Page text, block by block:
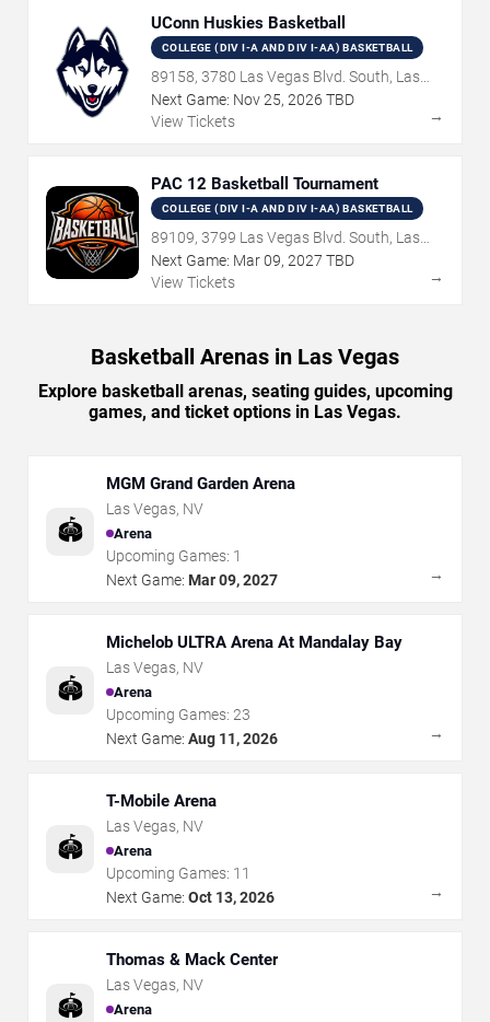
UConn Huskies Basketball
COLLEGE (DIV I-A AND DIV I-AA) BASKETBALL
89158, 3780 Las Vegas Blvd. South, Las
Vegas, NV
Next Game: Nov25, 2026 TBD
View Tickets
→
PAC 12 Basketball Tournament
COLLEGE (DIV I-A AND DIV I-AA) BASKETBALL
89109, 3799 Las Vegas Blvd. South, Las
Vegas, NV
Next Game: Mar09, 2027 TBD
View Tickets
→
Basketball Arenas in Las Vegas
Explore basketball arenas, seating guides, upcoming
games, and ticket options in Las Vegas.
🏟️
MGM Grand Garden Arena
Las Vegas, NV
Arena
Upcoming Games: 1
Next Game: Mar 09, 2027 →
🏟️
Michelob ULTRA Arena At Mandalay Bay
Las Vegas, NV
Arena
Upcoming Games: 23
Next Game: Aug 11, 2026 →
🏟️
T-Mobile Arena
Las Vegas, NV
Arena
Upcoming Games: 11
Next Game: Oct 13, 2026 →
🏟️
Thomas & Mack Center
Las Vegas, NV
Arena